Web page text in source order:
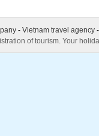
- Vietnam travel agency
of tourism. Your